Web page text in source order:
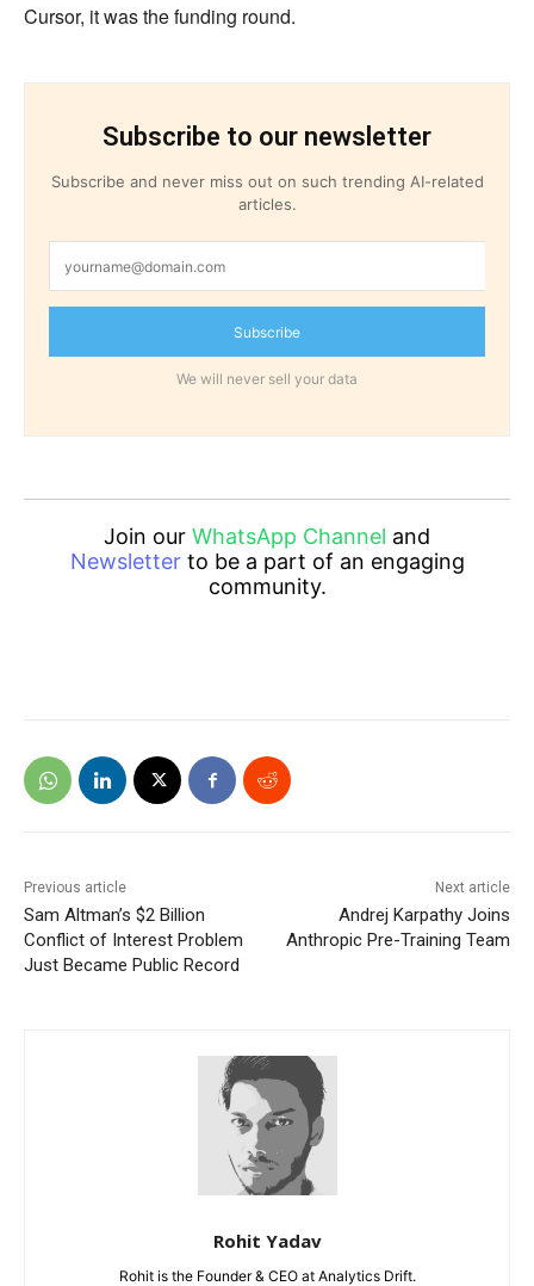
Cursor, it was the funding round.
Subscribe to our newsletter
Subscribe and never miss out on such trending AI-related
articles.
Subscribe
We will never sell your data
Join our WhatsApp Channel and
Newsletterto be a part of an engaging
community.
Previous article
Sam Altman’s $2 Billion
Conflict of Interest Problem
Just Became Public Record
Next article
Andrej Karpathy Joins
Anthropic Pre-Training Team
Rohit Yadav
Rohit is the Founder & CEO at Analytics Drift.